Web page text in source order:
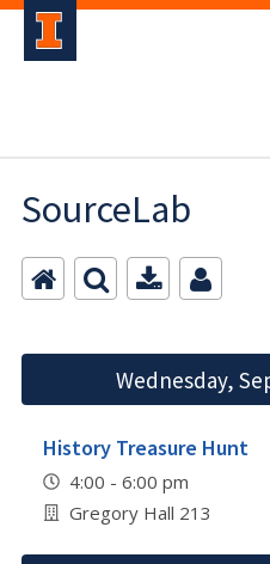
SourceLab
Wednesday,
History Treasure Hunt
4:00 - 6:00 pm
Gregory Hall 213